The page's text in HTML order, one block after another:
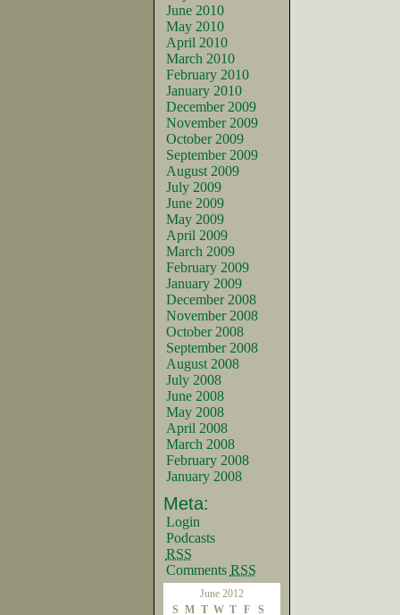
June 2010
May 2010
April 2010
March 2010
February 2010
January 2010
December 2009
November 2009
October 2009
September 2009
August 2009
July 2009
June 2009
May 2009
April 2009
March 2009
February 2009
January 2009
December 2008
November 2008
October 2008
September 2008
August 2008
July 2008
June 2008
May 2008
April 2008
March 2008
February 2008
January 2008
Meta:
Login
Podcasts
RSS
Comments RSS
June 2012
S M T W T F S